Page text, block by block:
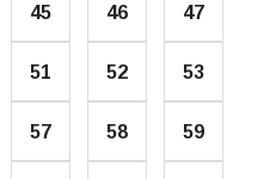
45 46 47
51 52 53
57 58 59